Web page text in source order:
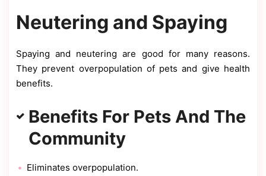
Neutering and Spaying
Spaying and neutering are good for many reasons.
They prevent overpopulation of pets and give health
benefits.
Benefits For Pets And The
Community
Eliminates overpopulation.